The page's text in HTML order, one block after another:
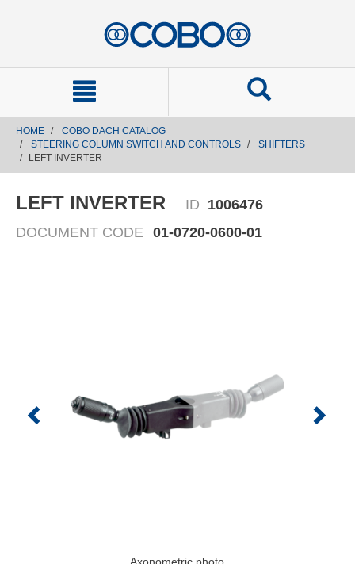
HOME
COBO DACH CATALOG
STEERING COLUMN SWITCH AND CONTROLS
SHIFTERS
LEFT INVERTER
LEFT INVERTER ID 1006476
DOCUMENT CODE 01-0720-0600-01